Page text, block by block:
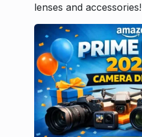
lenses and accessories!